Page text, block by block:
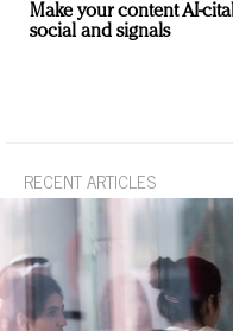
Make your content AI-
social and signals
RECENT ARTICLES